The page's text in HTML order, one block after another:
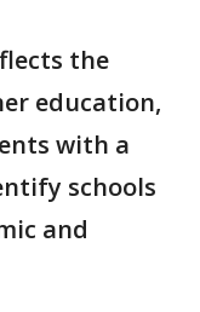
the
education,
with a
schools
and